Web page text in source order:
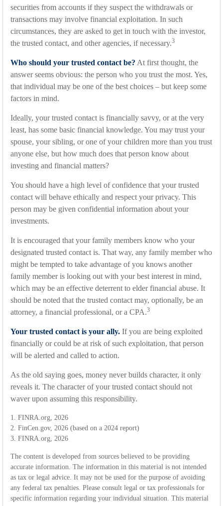
securities from accounts if they suspect the withdrawals or
transactions may involve financial exploitation. In such
circumstances, they are asked to get in touch with the investor,
the trusted contact, and other agencies, if necessary.3
Who should your trusted contact be? At first thought, the
answer seems obvious: the person who you trust the most. Yes,
that individual may be one of the best choices – but keep some
factors in mind.
Ideally, your trusted contact is financially savvy, or at the very
least, has some basic financial knowledge. You may trust your
spouse, your sibling, or one of your children more than you trust
anyone else, but how much does that person know about
investing and financial matters?
You should have a high level of confidence that your trusted
contact will behave ethically and respect your privacy. This
person may be given confidential information about your
investments.
It is encouraged that your family members know who your
designated trusted contact is. That way, any family member who
might be tempted to take advantage of you knows another
family member is looking out with your best interest in mind,
which may be an effective deterrent to elder financial abuse. It
should be noted that the trusted contact may, optionally, be an
attorney, a financial professional, or a CPA.3
Your trusted contact is your ally. If you are being exploited
financially or could be at risk of such exploitation, that person
will be alerted and called to action.
As the old saying goes, money never builds character, it only
reveals it. The character of your trusted contact should not
waver upon assuming this responsibility.
1. FINRA.org, 2026
2. FinCen.gov, 2026 (based on a 2024 report)
3. FINRA.org, 2026
The content is developed from sources believed to be providing
accurate information. The information in this material is not intended
as tax or legal advice. It may not be used for the purpose of avoiding
any federal tax penalties. Please consult legal or tax professionals for
specific information regarding your individual situation. This material